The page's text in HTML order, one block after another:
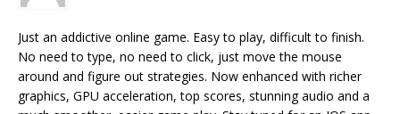
Just an addictive online game. Easy to play, difficult to finish.
No need to type, no need to click, just move the mouse
around and figure out strategies. Now enhanced with richer
graphics, GPU acceleration, top scores, stunning audio and a